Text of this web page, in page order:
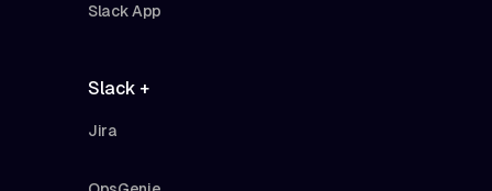
Slack App
Slack +
Jira